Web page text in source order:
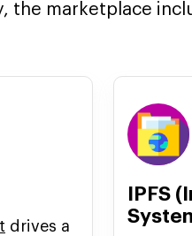
the marketplace
drives a
IPFS